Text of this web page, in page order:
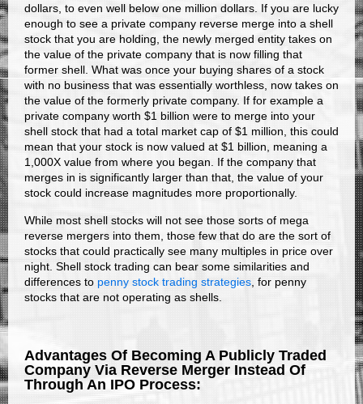
dollars, to even well below one million dollars. If you are lucky
enough to see a private company reverse merge into a shell
stock that you are holding, the newly merged entity takes on
the value of the private company that is now filling that
former shell. What was once your buying shares of a stock
with no business that was essentially worthless, now takes on
the value of the formerly private company. If for example a
private company worth $1 billion were to merge into your
shell stock that had a total market cap of $1 million, this could
mean that your stock is now valued at $1 billion, meaning a
1,000X value from where you began. If the company that
merges in is significantly larger than that, the value of your
stock could increase magnitudes more proportionally.
While most shell stocks will not see those sorts of mega
reverse mergers into them, those few that do are the sort of
stocks that could practically see many multiples in price over
night. Shell stock trading can bear some similarities and
differences to penny stock trading strategies , for penny
stocks that are not operating as shells.
Advantages Of Becoming A Publicly Traded
Company Via Reverse Merger Instead Of
Through An IPO Process: